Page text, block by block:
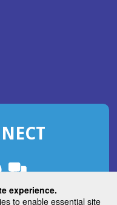
experience.
to enable essential site
ROHub
in